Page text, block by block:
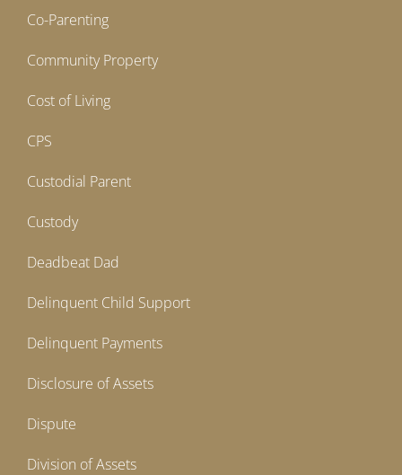
Co-Parenting
Community Property
Cost of Living
CPS
Custodial Parent
Custody
Deadbeat Dad
Delinquent Child Support
Delinquent Payments
Disclosure of Assets
Dispute
Division of Assets